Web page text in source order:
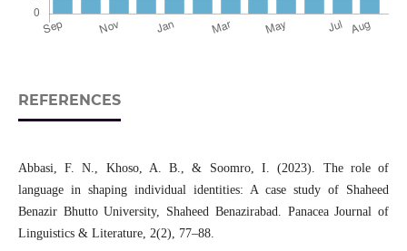
REFERENCES
Abbasi, F. N., Khoso, A. B., & Soomro, I. (2023). The role of
language in shaping individual identities: A case study of Shaheed
Benazir Bhutto University, Shaheed Benazirabad. Panacea Journal of
Linguistics & Literature, 2(2), 77–88.